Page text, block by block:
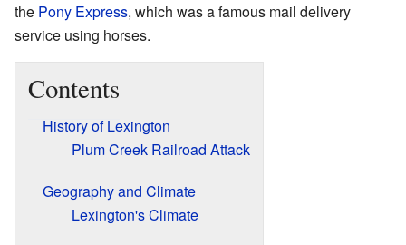
the Pony Express, which was a famous mail delivery
service using horses.
Contents
History of Lexington
Plum Creek Railroad Attack
Geography and Climate
Lexington's Climate